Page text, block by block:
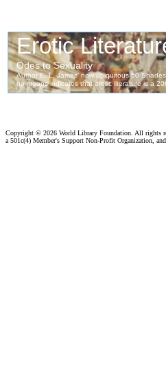
Copyright © 2026 World Library Foundation. All rights
a 501c(4) Member's Support Non-Profit Organization,